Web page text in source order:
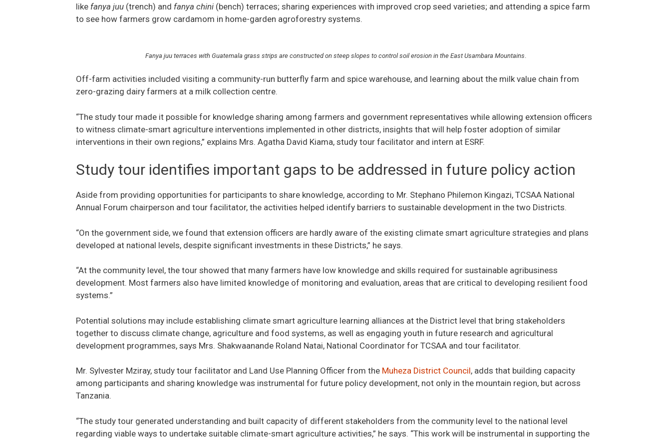
like fanya juu (trench) and fanya chini (bench) terraces; sharing experiences with improved crop seed varieties; and attending a spice farm
to see how farmers grow cardamom in home-garden agroforestry systems.
Fanya juu terraces with Guatemala grass strips are constructed on steep slopes to control soil erosion in the East Usambara Mountains
Off-farm activities included visiting a community-run butterfly farm and spice warehouse, and learning about the milk value chain from
zero-grazing dairy farmers at a milk collection centre.
“The study tour made it possible for knowledge sharing among farmers and government representatives while allowing extension officers
to witness climate-smart agriculture interventions implemented in other districts, insights that will help foster adoption of similar
interventions in their own regions,” explains Mrs. Agatha David Kiama, study tour facilitator and intern at ESRF.
Study tour identifies important gaps to be addressed in future policy action
Aside from providing opportunities for participants to share knowledge, according to Mr. Stephano Philemon Kingazi, TCSAA National
Annual Forum chairperson and tour facilitator, the activities helped identify barriers to sustainable development in the two Districts.
“On the government side, we found that extension officers are hardly aware of the existing climate smart agriculture strategies and plans
developed at national levels, despite significant investments in these Districts,” he says.
“At the community level, the tour showed that many farmers have low knowledge and skills required for sustainable agribusiness
development. Most farmers also have limited knowledge of monitoring and evaluation, areas that are critical to developing resilient food
systems.”
Potential solutions may include establishing climate smart agriculture learning alliances at the District level that bring stakeholders
together to discuss climate change, agriculture and food systems, as well as engaging youth in future research and agricultural
development programmes, says Mrs. Shakwaanande Roland Natai, National Coordinator for TCSAA and tour facilitator.
Mr. Sylvester Mziray, study tour facilitator and Land Use Planning Officer from the Muheza District Council, adds that building capacity
among participants and sharing knowledge was instrumental for future policy development, not only in the mountain region, but across
Tanzania.
“The study tour generated understanding and built capacity of different stakeholders from the community level to the national level
regarding viable ways to undertake suitable climate-smart agriculture activities,” he says. “This work will be instrumental in supporting the